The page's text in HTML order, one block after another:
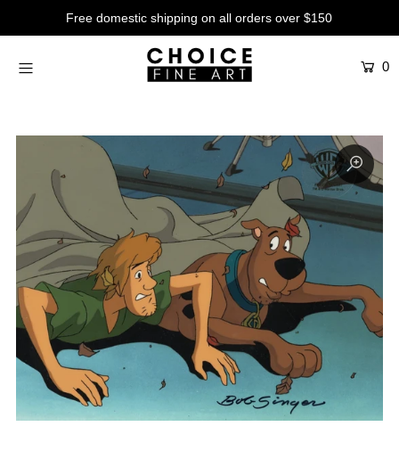
Free domestic shipping on all orders over $150
0
Artists
Production Art
Contemporary
Events
About
Login or create an account